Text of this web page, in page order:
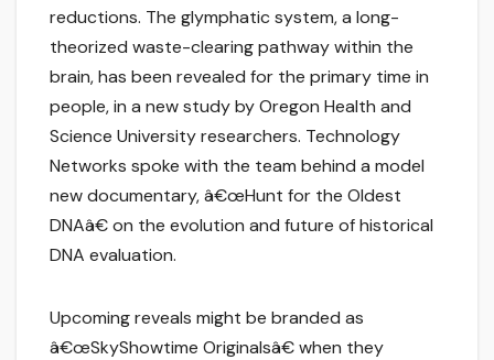
reductions. The glymphatic system, a long-
theorized waste-clearing pathway within the
brain, has been revealed for the primary time in
people, in a new study by Oregon Health and
Science University researchers. Technology
Networks spoke with the team behind a model
new documentary, â€œHunt for the Oldest
DNAâ€ on the evolution and future of historical
DNA evaluation.
Upcoming reveals might be branded as
â€œSkyShowtime Originalsâ€ when they